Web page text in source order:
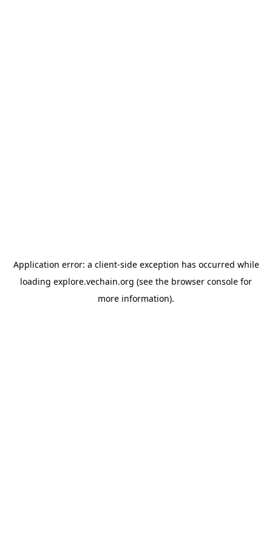
Application error: a client-side exception has occurred while
loading explore.vechain.org (see the browser console for
more information).